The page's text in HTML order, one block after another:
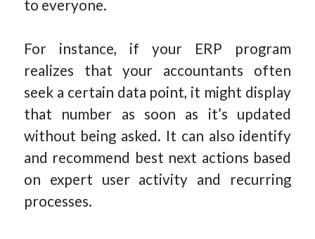
to everyone.
For instance, if your ERP program
realizes that your accountants often
seek a certain data point, it might display
that number as soon as it’s updated
without being asked. It can also identify
and recommend best next actions based
on expert user activity and recurring
processes.